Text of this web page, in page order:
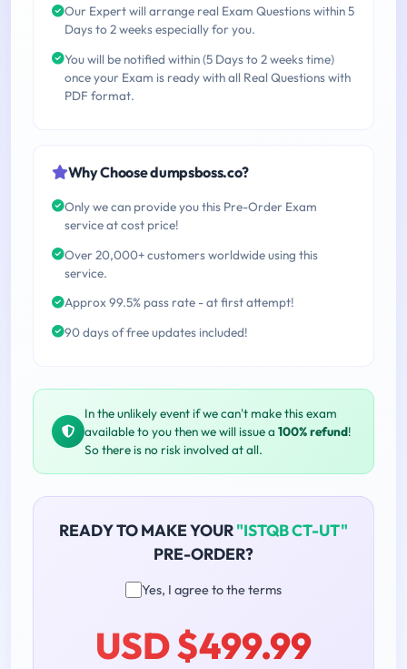
Our Expert will arrange real Exam Questions within 5
Days to 2 weeks especially for you.
You will be notified within (5 Days to 2 weeks time)
once your Exam is ready with all Real Questions with
PDF format.
Why Choose dumpsboss.co?
Only we can provide you this Pre-Order Exam
service at cost price!
Over 20,000+ customers worldwide using this
service.
Approx 99.5% pass rate - at first attempt!
90 days of free updates included!
In the unlikely event if we can't make this exam
available to you then we will issue a 100% refund!
So there is no risk involved at all.
READY TO MAKE YOUR"ISTQB CT-UT"
PRE-ORDER?
Yes, I agree to the terms
USD $499.99